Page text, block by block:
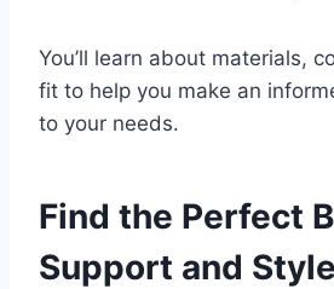
You’ll learn about materials,
fit to help you make an
to your needs.
Find the Perfect
Support and